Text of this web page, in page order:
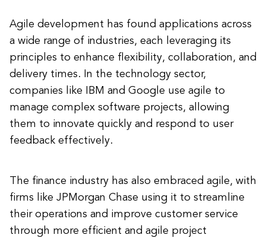
Agile development has found applications across
a wide range of industries, each leveraging its
principles to enhance flexibility, collaboration, and
delivery times. In the technology sector,
companies like IBM and Google use agile to
manage complex software projects, allowing
them to innovate quickly and respond to user
feedback effectively.
The finance industry has also embraced agile, with
firms like JPMorgan Chase using it to streamline
their operations and improve customer service
through more efficient and agile project